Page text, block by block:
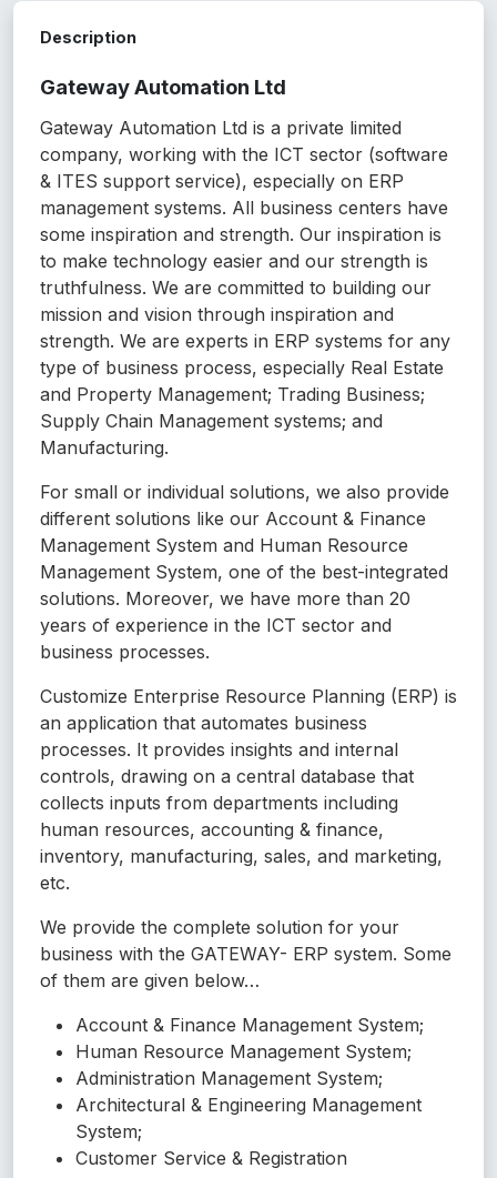
Description
Gateway Automation Ltd
Gateway Automation Ltd is a private limited
company, working with the ICT sector (software
& ITES support service), especially on ERP
management systems. All business centers have
some inspiration and strength. Our inspiration is
to make technology easier and our strength is
truthfulness. We are committed to building our
mission and vision through inspiration and
strength. We are experts in ERP systems for any
type of business process, especially Real Estate
and Property Management; Trading Business;
Supply Chain Management systems; and
Manufacturing.
For small or individual solutions, we also provide
different solutions like our Account & Finance
Management System and Human Resource
Management System, one of the best-integrated
solutions. Moreover, we have more than 20
years of experience in the ICT sector and
business processes.
Customize Enterprise Resource Planning (ERP) is
an application that automates business
processes. It provides insights and internal
controls, drawing on a central database that
collects inputs from departments including
human resources, accounting & finance,
inventory, manufacturing, sales, and marketing,
etc.
We provide the complete solution for your
business with the GATEWAY- ERP system. Some
of them are given below…
Account & Finance Management System;
Human Resource Management System;
Administration Management System;
Architectural & Engineering Management
System;
Customer Service & Registration